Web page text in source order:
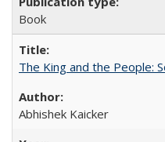
Book
The King and the People:
Abhishek Kaicker